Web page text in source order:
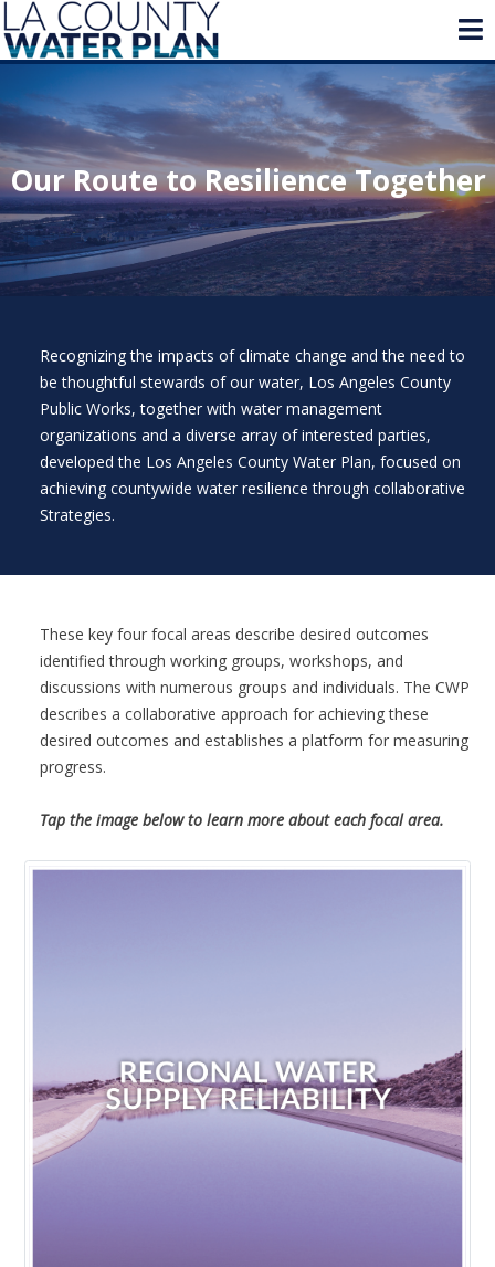
Our Route to Resilience Together
Recognizing the impacts of climate change and the need to
be thoughtful stewards of our water, Los Angeles County
Public Works, together with water management
organizations and a diverse array of interested parties,
developed the Los Angeles County Water Plan, focused on
achieving countywide water resilience through collaborative
Strategies.
These key four focal areas describe desired outcomes
identified through working groups, workshops, and
discussions with numerous groups and individuals. The CWP
describes a collaborative approach for achieving these
desired outcomes and establishes a platform for measuring
progress.
Tap the image below to learn more about each focal area.